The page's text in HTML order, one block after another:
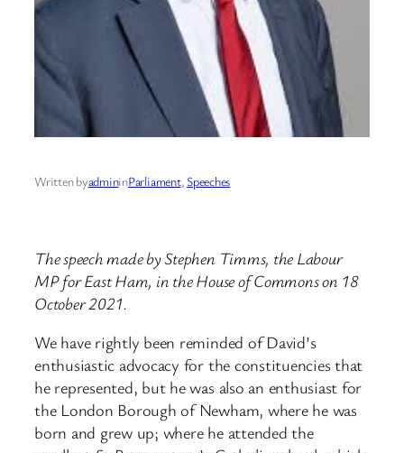
Written byadmininParliament, Speeches
The speech made by Stephen Timms, the Labour
MP for East Ham, in the House of Commons on 18
October 2021.
We have rightly been reminded of David’s
enthusiastic advocacy for the constituencies that
he represented, but he was also an enthusiast for
the London Borough of Newham, where he was
born and grew up; where he attended the